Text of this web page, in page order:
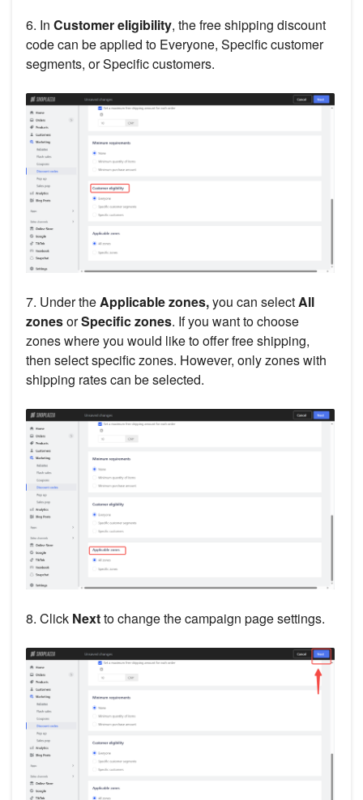
6. In Customer eligibility, the free shipping discount
code can be applied to Everyone, Specific customer
segments, or Specific customers.
7. Under theApplicable zones,you can selectAll
zonesorSpecific zones. If you want to choose
zones where you would like to offer free shipping,
then select specific zones. However, only zones with
shipping rates can be selected.
8. Click Nextto change the campaign page settings.